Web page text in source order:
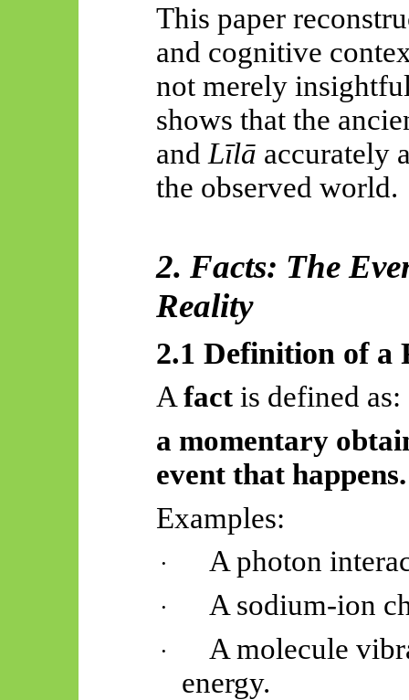
This paper
and cognitive
not merely
shows that the
and Līlā accurately
the observed world.
2. Facts: The
Reality
2.1 Definition of a
Afactis defined as:
a momentary
event that happens.
Examples:
· A photon
· A sodium-ion
·
A molecule
energy.